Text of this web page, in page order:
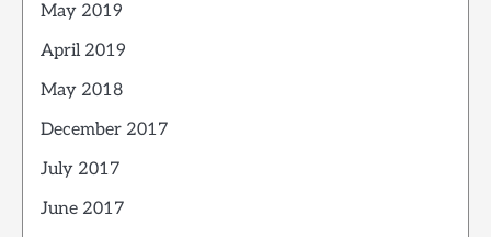
May 2019
April 2019
May 2018
December 2017
July 2017
June 2017